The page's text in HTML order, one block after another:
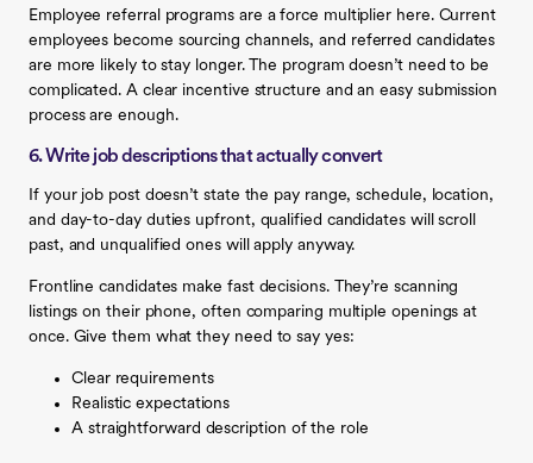
Employee referral programs are a force multiplier here. Current
employees become sourcing channels, and referred candidates
are more likely to stay longer. The program doesn’t need to be
complicated. A clear incentive structure and an easy submission
process are enough.
6. Write job descriptions that actually convert
If your job post doesn’t state the pay range, schedule, location,
and day-to-day duties upfront, qualified candidates will scroll
past, and unqualified ones will apply anyway.
Frontline candidates make fast decisions. They’re scanning
listings on their phone, often comparing multiple openings at
once. Give them what they need to say yes:
Clear requirements
Realistic expectations
A straightforward description of the role